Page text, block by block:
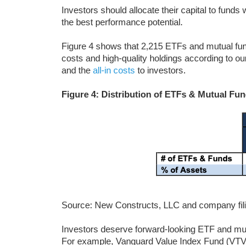
Investors should allocate their capital to
the best performance potential.
Figure 4 shows that 2,215 ETFs and mutual
costs and high-quality holdings according to
and the all-in costs to investors.
Figure 4: Distribution of ETFs & Mutual
Source: New Constructs, LLC and company
Investors deserve forward-looking ETF and
For example, Vanguard Value Index Fund